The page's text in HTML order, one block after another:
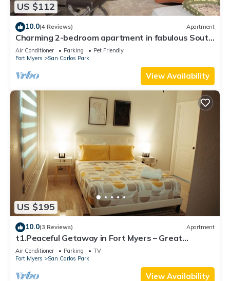
US $112
10.0(4 Reviews) Apartment
Charming 2-bedroom apartment in fabulous South
Fort Myers with WiFi, AC
Air Conditioner Parking
Pet Friendly
Fort Myers
San Carlos Park
View Availability
US $195
10.0(3 Reviews) Apartment
t1.Peaceful Getaway in Fort Myers – Great
Location! t2.Spacious & Stylish Apartm
Air Conditioner Parking
TV
Fort Myers
San Carlos Park
View Availability